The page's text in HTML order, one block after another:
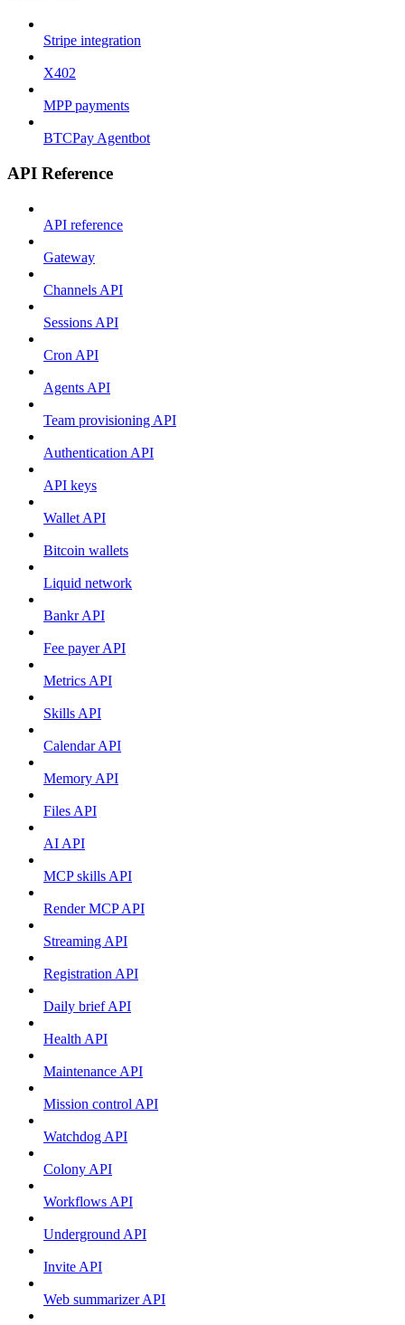
Stripe integration
X402
MPP payments
BTCPay Agentbot
API Reference
API reference
Gateway
Channels API
Sessions API
Cron API
Agents API
Team provisioning API
Authentication API
API keys
Wallet API
Bitcoin wallets
Liquid network
Bankr API
Fee payer API
Metrics API
Skills API
Calendar API
Memory API
Files API
AI API
MCP skills API
Render MCP API
Streaming API
Registration API
Daily brief API
Health API
Maintenance API
Mission control API
Watchdog API
Colony API
Workflows API
Underground API
Invite API
Web summarizer API